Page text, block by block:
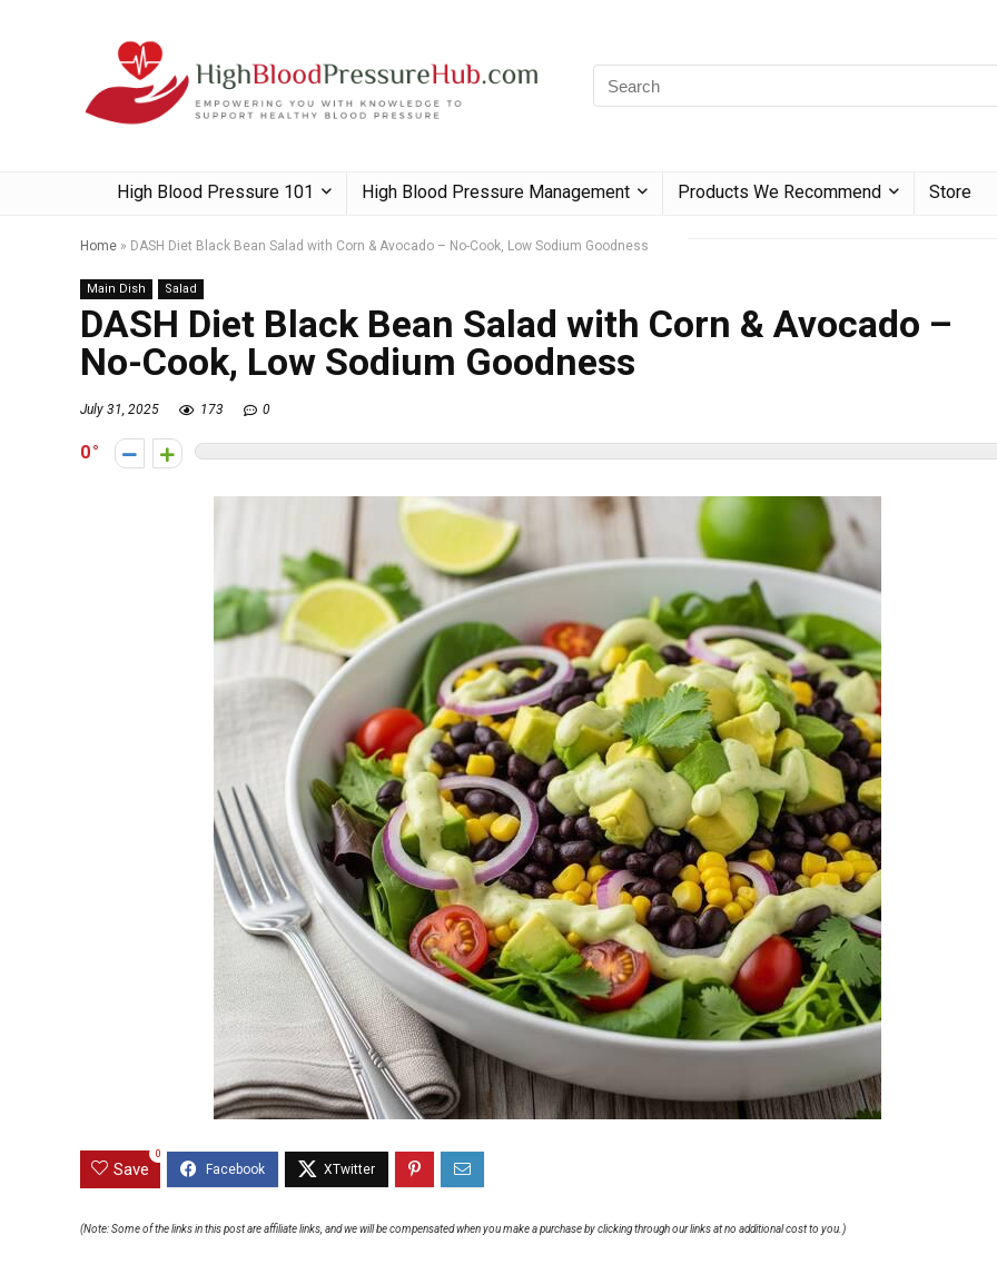
High Blood Pressure 101 High Blood Pressure Management Products We Recommend Store
Home » DASH Diet Black Bean Salad with Corn & Avocado – No-Cook, Low Sodium Goodness
Main Dish Salad
DASH Diet Black Bean Salad with Corn & Avocado –
No-Cook, Low Sodium Goodness
July 31, 2025 173 0
0
Save
0
(Note: Some of the links in this post are affiliate links, and we will be compensated when you make a purchase by clicking through our links at no additional cost to you.)